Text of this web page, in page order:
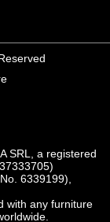
SRL, a registered
6339199),
with any furniture